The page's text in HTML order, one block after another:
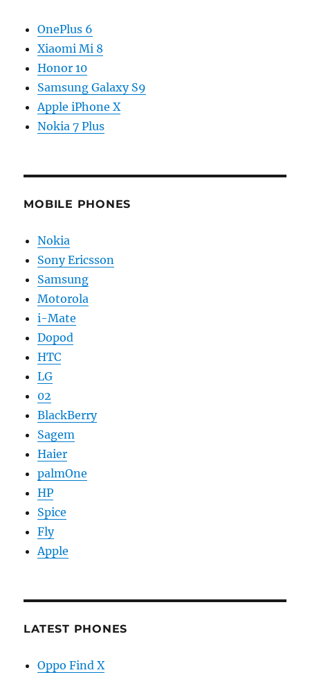
OnePlus 6
Xiaomi Mi 8
Honor 10
Samsung Galaxy S9
Apple iPhone X
Nokia 7 Plus
MOBILE PHONES
Nokia
Sony Ericsson
Samsung
Motorola
i-Mate
Dopod
HTC
LG
02
BlackBerry
Sagem
Haier
palmOne
HP
Spice
Fly
Apple
LATEST PHONES
Oppo Find X